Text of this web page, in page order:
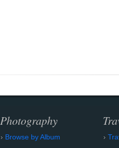
Photography
Browse by Album